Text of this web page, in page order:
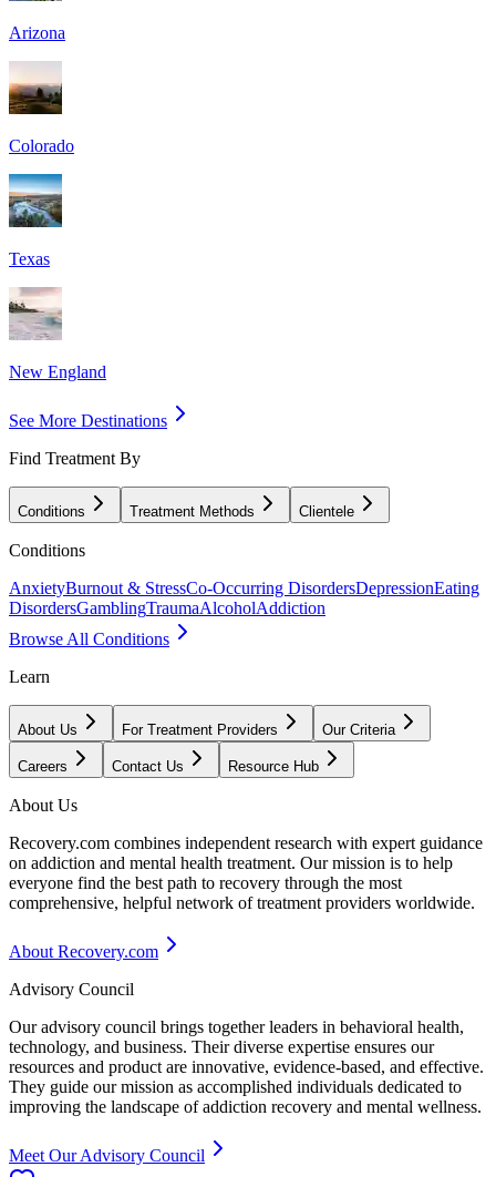
Arizona
Colorado
Texas
New England
See More Destinations
Find Treatment By
Conditions Treatment Methods Clientele
Conditions
AnxietyBurnout & StressCo-Occurring DisordersDepressionEating
DisordersGamblingTraumaAlcoholAddiction
Browse All Conditions
Learn
About Us For Treatment Providers Our Criteria
Careers Contact Us Resource Hub
About Us
Recovery.com combines independent research with expert guidance
on addiction and mental health treatment. Our mission is to help
everyone find the best path to recovery through the most
comprehensive, helpful network of treatment providers worldwide.
About Recovery.com
Advisory Council
Our advisory council brings together leaders in behavioral health,
technology, and business. Their diverse expertise ensures our
resources and product are innovative, evidence-based, and effective.
They guide our mission as accomplished individuals dedicated to
improving the landscape of addiction recovery and mental wellness.
Meet Our Advisory Council